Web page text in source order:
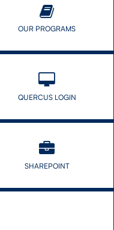
TackettOUR PROGRAMS
QUERCUS LOGIN
SHAREPOINT